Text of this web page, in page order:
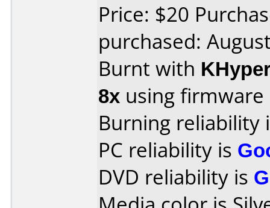
Price: $20
purchased:
Burnt with
8x using firmware
Burning reliability
PC reliability is
DVD reliability is